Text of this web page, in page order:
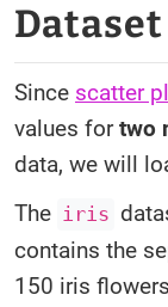
Dataset
Since scatter
values fortwo
data, we will
The iris
contains the
150 iris